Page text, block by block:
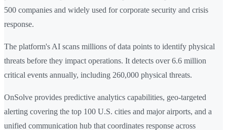
500 companies and widely used for corporate security and crisis
response.
The platform's AI scans millions of data points to identify physical
threats before they impact operations. It detects over 6.6 million
critical events annually, including 260,000 physical threats.
OnSolve provides predictive analytics capabilities, geo-targeted
alerting covering the top 100 U.S. cities and major airports, and a
unified communication hub that coordinates response across